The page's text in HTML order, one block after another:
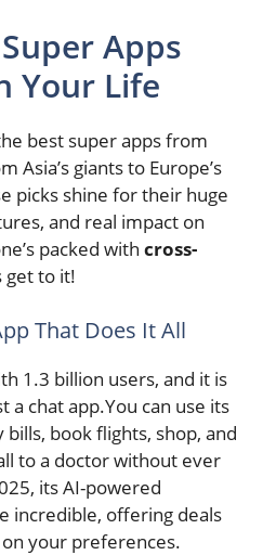
Apps
Your Life
best super apps from
Asia’s giants to Europe’s
picks shine for their huge
and real impact on
packed with cross-
get to it!
That Does It All
1.3 billion users, and it is
a chat app.You can use its
book flights, shop, and
to a doctor without ever
its AI-powered
incredible, offering deals
your preferences.